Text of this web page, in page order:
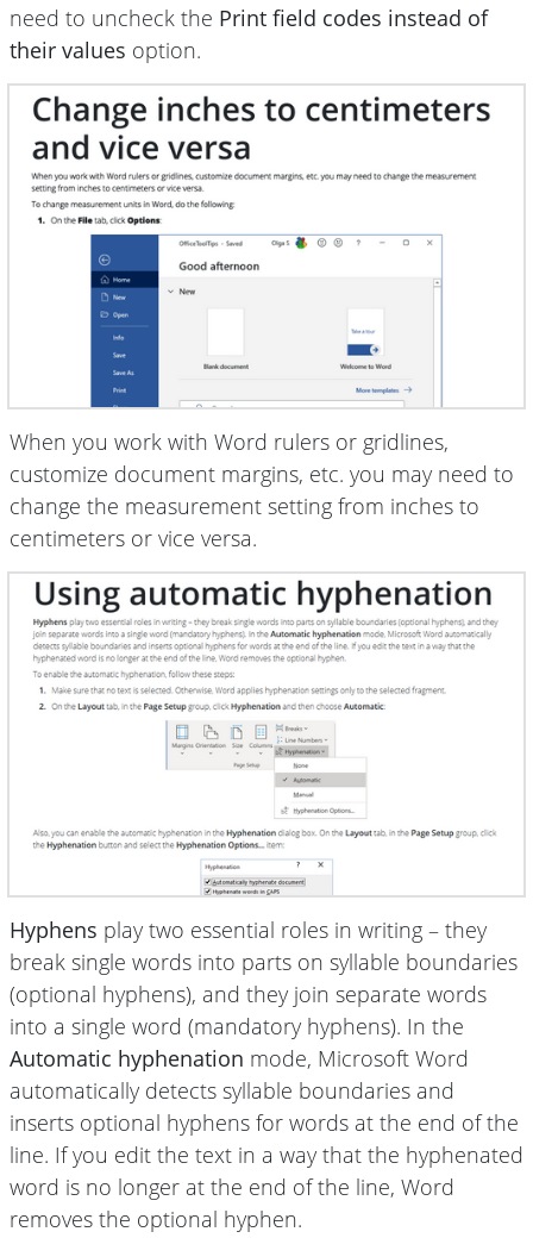
need to uncheck the Print field codes instead of
their values option.
When you work with Word rulers or gridlines,
customize document margins, etc. you may need to
change the measurement setting from inches to
centimeters or vice versa.
Hyphens play two essential roles in writing – they
break single words into parts on syllable boundaries
(optional hyphens), and they join separate words
into a single word (mandatory hyphens). In the
Automatic hyphenation mode, Microsoft Word
automatically detects syllable boundaries and
inserts optional hyphens for words at the end of the
line. If you edit the text in a way that the hyphenated
word is no longer at the end of the line, Word
removes the optional hyphen.